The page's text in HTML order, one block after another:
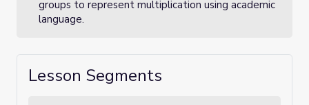
groups to represent multiplication using academic
language.
Lesson Segments